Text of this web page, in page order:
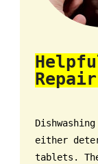
either
tablets.